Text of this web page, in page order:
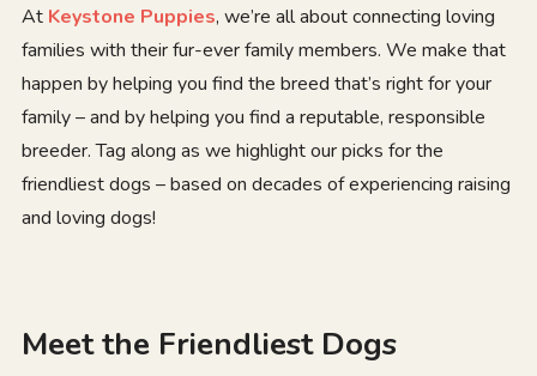
At Keystone Puppies, we’re all about connecting loving
families with their fur-ever family members. We make that
happen by helping you find the breed that’s right for your
family – and by helping you find a reputable, responsible
breeder. Tag along as we highlight our picks for the
friendliest dogs – based on decades of experiencing raising
and loving dogs!
Meet the Friendliest Dogs